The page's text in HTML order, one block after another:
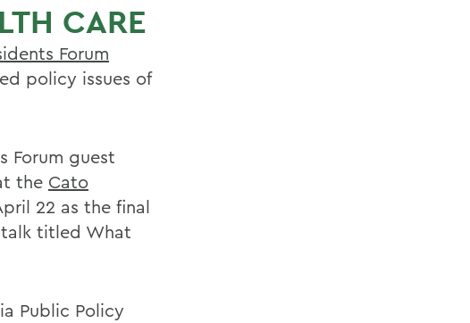
CARE
Forum
policy issues of
Forum guest
the Cato
22 as the final
talk titled What
Public Policy